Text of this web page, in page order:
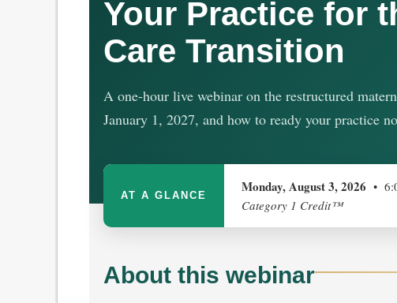
Your Practice for
Care Transition
A one-hour live webinar on the restructured
January 1, 2027, and how to ready your practice
AT A GLANCE
Monday, August 3, 2026 •
Category 1 Credit™
About this webinar